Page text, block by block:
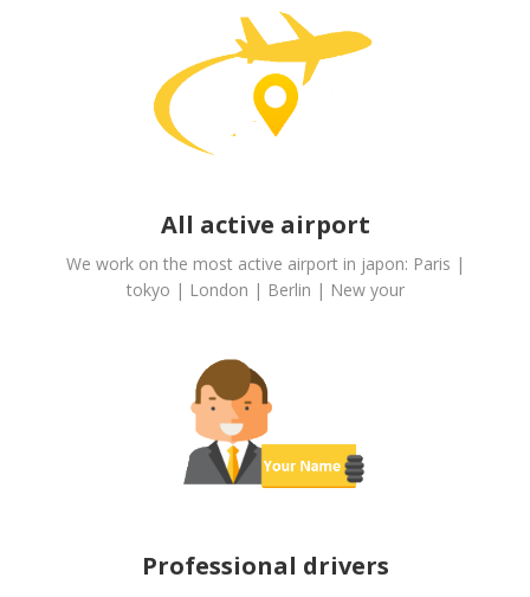
All active airport
We work on the most active airport in japon: Paris |
tokyo | London | Berlin | New your
Professional drivers